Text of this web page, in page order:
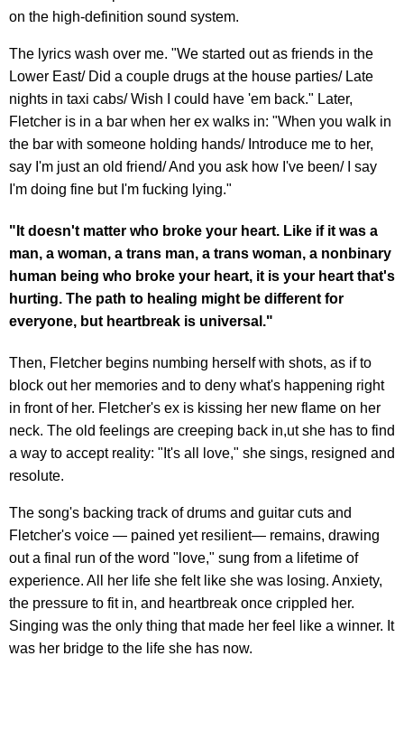
on the high-definition sound system.
The lyrics wash over me. "We started out as friends in the
Lower East/ Did a couple drugs at the house parties/ Late
nights in taxi cabs/ Wish I could have 'em back." Later,
Fletcher is in a bar when her ex walks in: "When you walk in
the bar with someone holding hands/ Introduce me to her,
say I'm just an old friend/ And you ask how I've been/ I say
I'm doing fine but I'm fucking lying."
"It doesn't matter who broke your heart. Like if it was a
man, a woman, a trans man, a trans woman, a nonbinary
human being who broke your heart, it is your heart that's
hurting. The path to healing might be different for
everyone, but heartbreak is universal."
Then, Fletcher begins numbing herself with shots, as if to
block out her memories and to deny what's happening right
in front of her. Fletcher's ex is kissing her new flame on her
neck. The old feelings are creeping back in,ut she has to find
a way to accept reality: "It's all love," she sings, resigned and
resolute.
The song's backing track of drums and guitar cuts and
Fletcher's voice — pained yet resilient— remains, drawing
out a final run of the word "love," sung from a lifetime of
experience. All her life she felt like she was losing. Anxiety,
the pressure to fit in, and heartbreak once crippled her.
Singing was the only thing that made her feel like a winner. It
was her bridge to the life she has now.